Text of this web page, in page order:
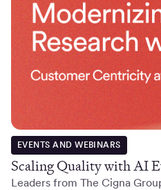
EVENTS AND WEBINARS
Scaling Quality with AI
Leaders from The Cigna